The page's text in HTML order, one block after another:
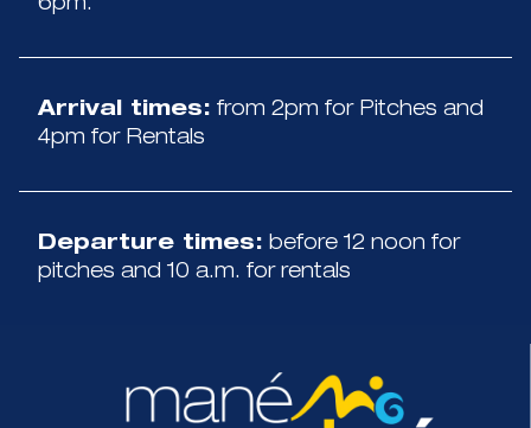
Arrival times: from 2pm for Pitches and
4pm for Rentals
Departure times: before 12 noon for
pitches and 10 a.m. for rentals